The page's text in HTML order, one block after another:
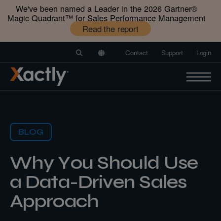
We've been named a Leader in the 2026 Gartner®️
Magic Quadrant™️ for Sales Performance Management
Read the report
Contact Support Login
BLOG
Why You Should Use
a Data-Driven Sales
Approach